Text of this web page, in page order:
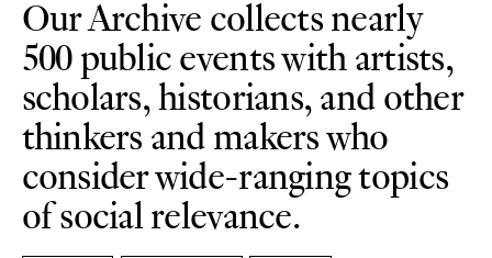
Our Archive collects nearly
500 public events with artists,
scholars, historians, and other
thinkers and makers who
consider wide-ranging topics
of social relevance.